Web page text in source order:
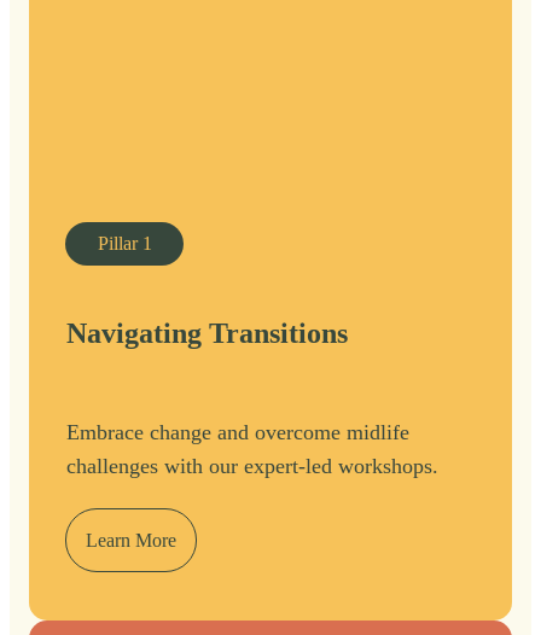
Pillar 1
Navigating Transitions
Embrace change and overcome midlife
challenges with our expert-led workshops.
Learn More